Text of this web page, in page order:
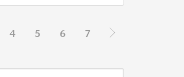
4 5 6 7